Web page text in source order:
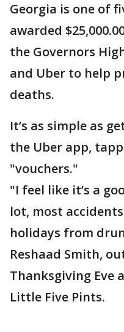
Georgia is one of
awarded
the Governors
and Uber to help
deaths.
It’s as simple as
the Uber app,
"vouchers."
"I feel like it’s a
lot, most
holidays from
Reshaad Smith,
Thanksgiving Eve
Little Five Pints.